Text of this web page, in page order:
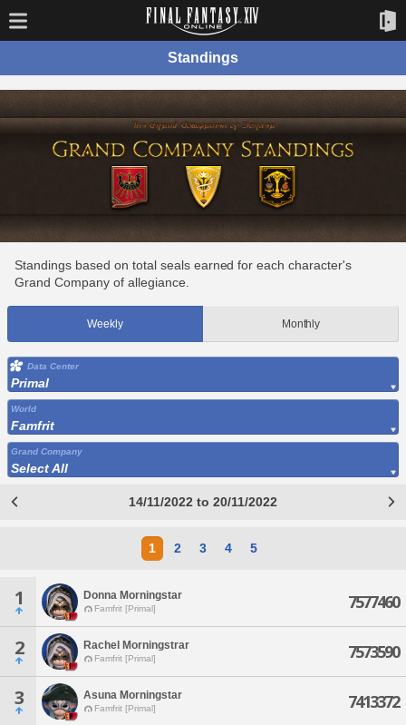
Standings
Standings based on total seals earned for each character's
Grand Company of allegiance.
Weekly Monthly
Data Center
Primal
World
Famfrit
Grand Company
Select All
14/11/2022 to 20/11/2022
1 2 3 4 5
1 Donna Morningstar
Famfrit [Primal] 7577460
2 Rachel Morningstrar
Famfrit [Primal] 7573590
3 Asuna Morningstar
Famfrit [Primal] 7413372